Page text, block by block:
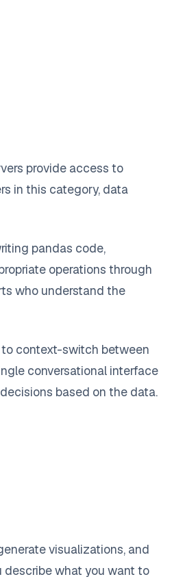
provide access to
in this category, data
pandas code,
operations through
who understand the
context-switch between
conversational interface
based on the data.
visualizations, and
describe what you want to